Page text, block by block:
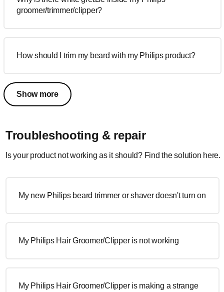
groomer/trimmer/clipper?
How should I trim my beard with my Philips product?
Show more
Troubleshooting & repair
Is your product not working as it should? Find the solution here.
My new Philips beard trimmer or shaver doesn't turn on
My Philips Hair Groomer/Clipper is not working
My Philips Hair Groomer/Clipper is making a strange